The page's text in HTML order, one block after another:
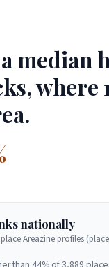
median
where
nationally
Areazine profiles